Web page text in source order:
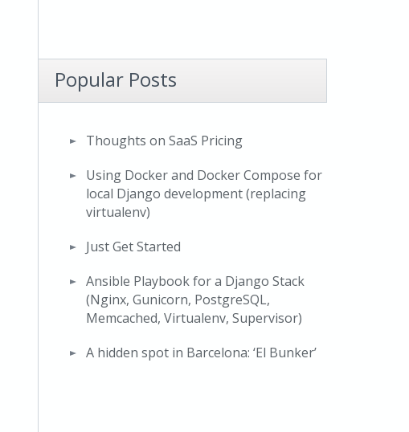
Popular Posts
Thoughts on SaaS Pricing
Using Docker and Docker Compose for
local Django development (replacing
virtualenv)
Just Get Started
Ansible Playbook for a Django Stack
(Nginx, Gunicorn, PostgreSQL,
Memcached, Virtualenv, Supervisor)
A hidden spot in Barcelona: ‘El Bunker’